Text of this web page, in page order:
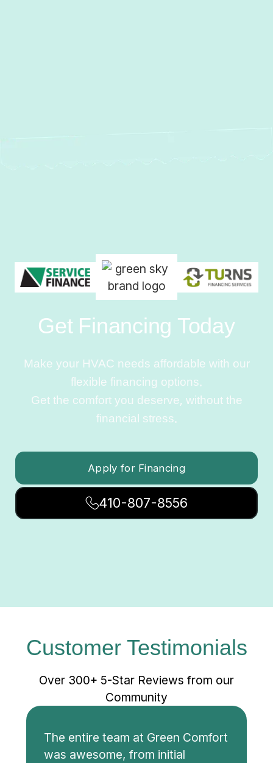
Get Financing Today
Make your HVAC needs affordable with our
flexible financing options.
Get the comfort you deserve, without the
financial stress.
Apply for Financing
410-807-8556
Customer Testimonials
Over 300+ 5-Star Reviews from our
Community
The entire team at Green Comfort
was awesome, from initial